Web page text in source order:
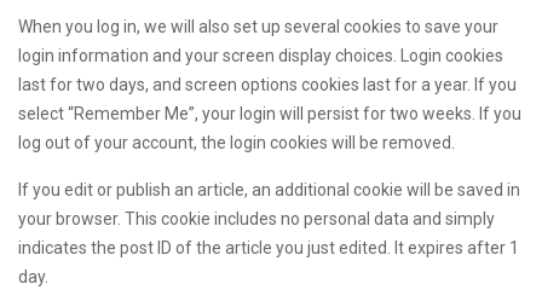
When you log in, we will also set up several cookies to save your
login information and your screen display choices. Login cookies
last for two days, and screen options cookies last for a year. If you
select “Remember Me”, your login will persist for two weeks. If you
log out of your account, the login cookies will be removed.
If you edit or publish an article, an additional cookie will be saved in
your browser. This cookie includes no personal data and simply
indicates the post ID of the article you just edited. It expires after 1
day.